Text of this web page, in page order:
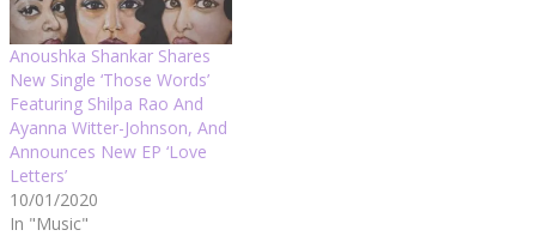
Anoushka Shankar Shares
New Single ‘Those Words’
Featuring Shilpa Rao And
Ayanna Witter-Johnson, And
Announces New EP ‘Love
Letters’
10/01/2020
In "Music"